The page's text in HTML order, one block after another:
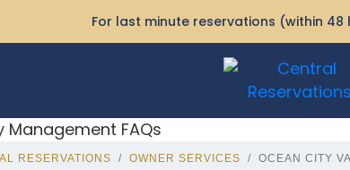
For last minute reservations (within 48
RESERVATIONS OWNER SERVICES OCEAN CITY